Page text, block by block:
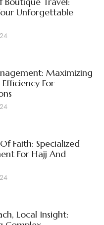
Unforgettable
Maximizing
For
Faith: Specialized
For Hajj And
Local Insight: